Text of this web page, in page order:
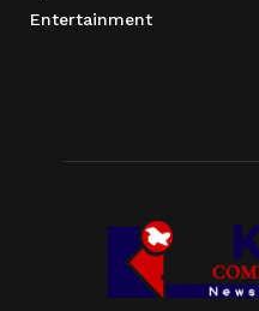
Entertainment